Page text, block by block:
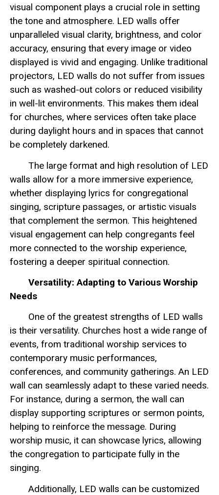
visual component plays a crucial role in setting
the tone and atmosphere. LED walls offer
unparalleled visual clarity, brightness, and color
accuracy, ensuring that every image or video
displayed is vivid and engaging. Unlike traditional
projectors, LED walls do not suffer from issues
such as washed-out colors or reduced visibility
in well-lit environments. This makes them ideal
for churches, where services often take place
during daylight hours and in spaces that cannot
be completely darkened.
The large format and high resolution of LED
walls allow for a more immersive experience,
whether displaying lyrics for congregational
singing, scripture passages, or artistic visuals
that complement the sermon. This heightened
visual engagement can help congregants feel
more connected to the worship experience,
fostering a deeper spiritual connection.
Versatility: Adapting to Various Worship
Needs
One of the greatest strengths of LED walls
is their versatility. Churches host a wide range of
events, from traditional worship services to
contemporary music performances,
conferences, and community gatherings. An LED
wall can seamlessly adapt to these varied needs.
For instance, during a sermon, the wall can
display supporting scriptures or sermon points,
helping to reinforce the message. During
worship music, it can showcase lyrics, allowing
the congregation to participate fully in the
singing.
Additionally, LED walls can be customized